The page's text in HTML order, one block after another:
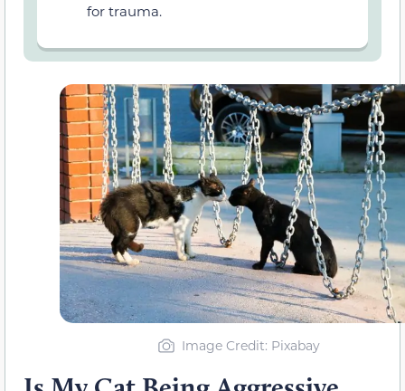
for trauma.
Image Credit: Pixabay